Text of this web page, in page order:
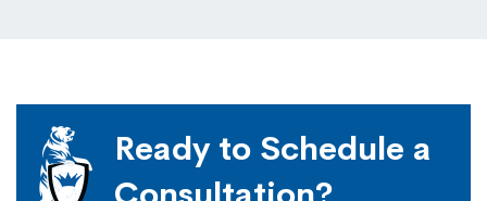
Ready to Schedule a